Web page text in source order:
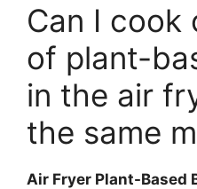
Can I cook
of plant-
in the air
the same
Air Fryer Plant-Based